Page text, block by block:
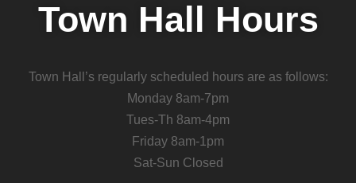
Town Hall Hours
Town Hall’s regularly scheduled hours are as follows:
Monday 8am-7pm
Tues-Th 8am-4pm
Friday 8am-1pm
Sat-Sun Closed